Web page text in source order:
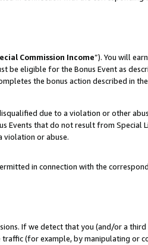
Commission Income”). You will
be eligible for the Bonus Event as
the bonus action described in the
due to a violation or other
Events that do not result from Special
violation or abuse.
in connection with the
If we detect that you (and/or a
(for example, by manipulating or